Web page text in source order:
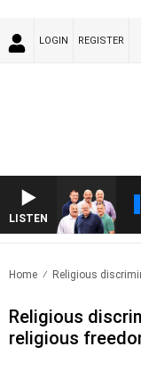
LOGIN REGISTER
LISTEN
Home Religious
Religious
religious